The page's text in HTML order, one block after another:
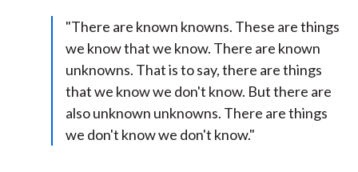
"There are known knowns. These are things
we know that we know. There are known
unknowns. That is to say, there are things
that we know we don't know. But there are
also unknown unknowns. There are things
we don't know we don't know."